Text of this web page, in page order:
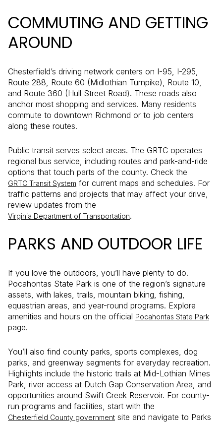
COMMUTING AND GETTING
AROUND
Chesterfield’s driving network centers on I-95, I-295,
Route 288, Route 60 (Midlothian Turnpike), Route 10,
and Route 360 (Hull Street Road). These roads also
anchor most shopping and services. Many residents
commute to downtown Richmond or to job centers
along these routes.
Public transit serves select areas. The GRTC operates
regional bus service, including routes and park-and-ride
options that touch parts of the county. Check the
GRTC Transit System for current maps and schedules. For
traffic patterns and projects that may affect your drive,
review updates from the
Virginia Department of Transportation.
PARKS AND OUTDOOR LIFE
If you love the outdoors, you’ll have plenty to do.
Pocahontas State Park is one of the region’s signature
assets, with lakes, trails, mountain biking, fishing,
equestrian areas, and year-round programs. Explore
amenities and hours on the official Pocahontas State Park
page.
You’ll also find county parks, sports complexes, dog
parks, and greenway segments for everyday recreation.
Highlights include the historic trails at Mid-Lothian Mines
Park, river access at Dutch Gap Conservation Area, and
opportunities around Swift Creek Reservoir. For county-
run programs and facilities, start with the
Chesterfield County government site and navigate to Parks